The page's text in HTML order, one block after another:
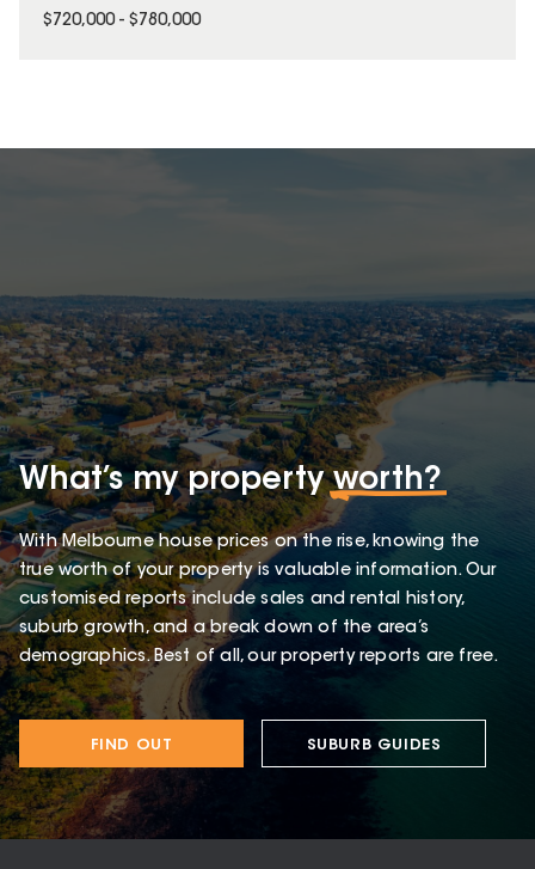
$720,000 - $780,000
What’s my propertyworth?
With Melbourne house prices on the rise, knowing the
true worth of your property is valuable information. Our
customised reports include sales and rental history,
suburb growth, and a break down of the area’s
demographics. Best of all, our property reports are free.
FIND OUT SUBURB GUIDES